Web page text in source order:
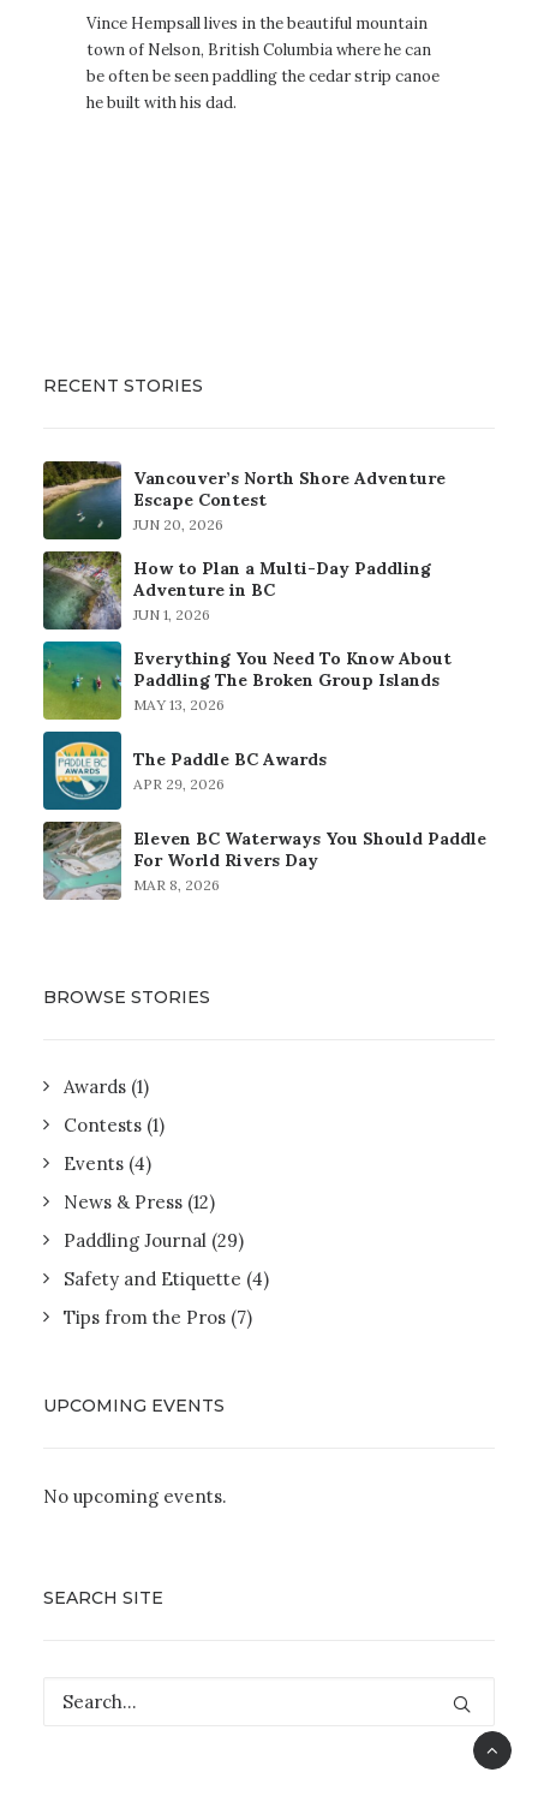
Vince Hempsall lives in the beautiful mountain
town of Nelson, British Columbia where he can
be often be seen paddling the cedar strip canoe
he built with his dad.
RECENT STORIES
Vancouver’s North Shore Adventure
Escape Contest
JUN 20, 2026
How to Plan a Multi-Day Paddling
Adventure in BC
JUN 1, 2026
Everything You Need To Know About
Paddling The Broken Group Islands
MAY 13, 2026
The Paddle BC Awards
APR 29, 2026
Eleven BC Waterways You Should Paddle
For World Rivers Day
MAR 8, 2026
BROWSE STORIES
Awards (1)
Contests (1)
Events (4)
News & Press (12)
Paddling Journal (29)
Safety and Etiquette (4)
Tips from the Pros (7)
UPCOMING EVENTS
No upcoming events.
SEARCH SITE